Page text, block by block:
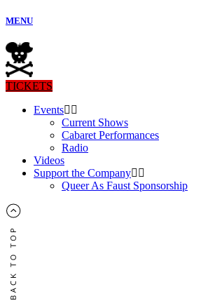
MENU
TICKETS
Events
Current Shows
Cabaret Performances
Radio
Videos
Support the Company
Queer As Faust Sponsorship